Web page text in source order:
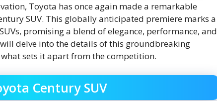
Toyota has once again made a remarkable
SUV. This globally anticipated premiere marks a
promising a blend of elegance, performance, and
delve into the details of this groundbreaking
sets it apart from the competition.
Century SUV